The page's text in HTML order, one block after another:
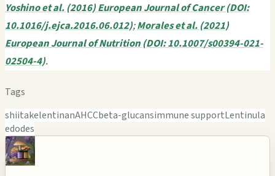
Yoshino et al. (2016) European Journal of Cancer (DOI:
10.1016/j.ejca.2016.06.012);Morales et al. (2021)
European Journal of Nutrition (DOI: 10.1007/s00394-021-
02504-4).
Tags
shiitakelentinanAHCCbeta-glucansimmune supportLentinula
edodes